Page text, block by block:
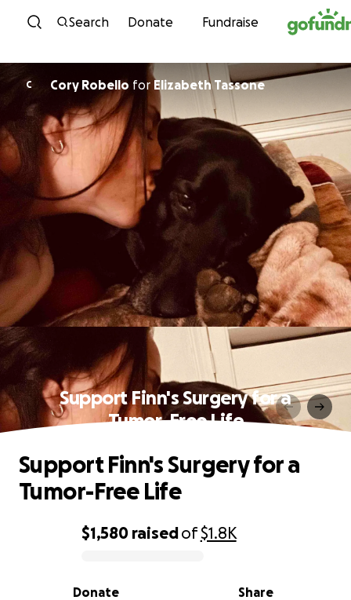
Skip to content
Search Donate Fundraise
C Cory Robello for Elizabeth Tassone
Support Finn's Surgery for a
Tumor-Free Life
0% complete
$1,580 raisedof$1.8K
Share
Donate
Support Finn's Surgery for a
Tumor-Free Life